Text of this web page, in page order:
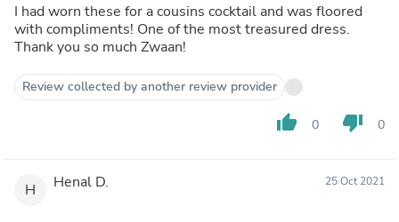
I had worn these for a cousins cocktail and was floored
with compliments! One of the most treasured dress.
Thank you so much Zwaan!
Review collected by another review provider
thumb_up 0 thumb_down 0
H Henal D. 25 Oct 2021